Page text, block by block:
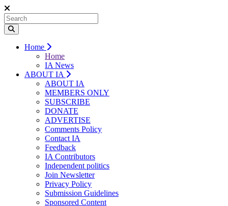
Home
Home
IA News
ABOUT IA
ABOUT IA
MEMBERS ONLY
SUBSCRIBE
DONATE
ADVERTISE
Comments Policy
Contact IA
Feedback
IA Contributors
Independent politics
Join Newsletter
Privacy Policy
Submission Guidelines
Sponsored Content